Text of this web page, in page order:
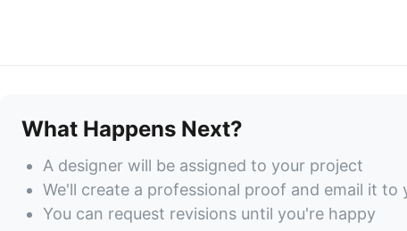
What Happens Next?
A designer will be assigned to your project
We'll create a professional proof and email it to
You can request revisions until you're happy